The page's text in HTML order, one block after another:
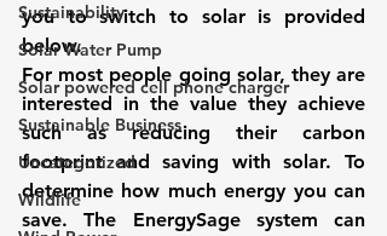
Sustainability
Solar Water Pump
Solar powered cell phone charger
Sustainable Business
Uncategorized
Wildlife
you to switch to solar is provided
below.
For most people going solar, they are
interested in the value they achieve
such as reducing their carbon
footprint and saving with solar. To
determine how much energy you can
save. The EnergySage system can